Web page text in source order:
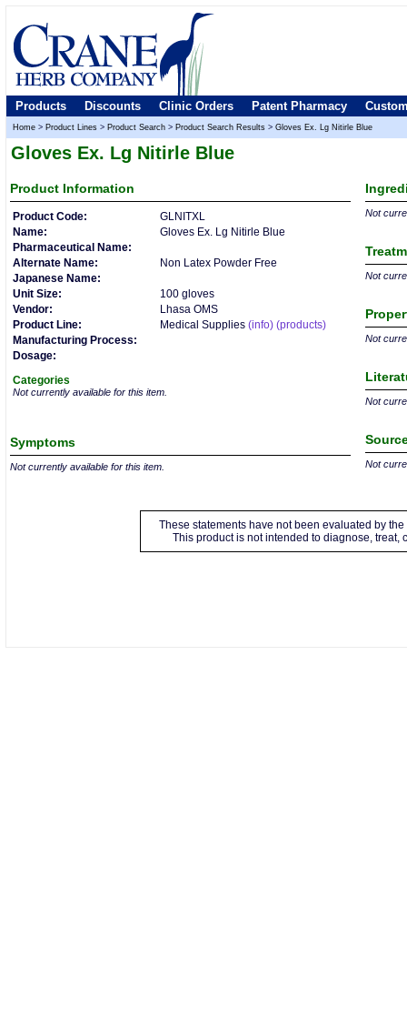
Products Discounts Clinic Orders Patent Pharmacy
Home > Product Lines > Product Search > Product Search Results > Gloves Ex. Lg Nitirle Blue
Gloves Ex. Lg Nitirle Blue
Product Information
Product Code:
GLNITXL
Name:
Gloves Ex. Lg Nitirle Blue
Pharmaceutical Name:
Alternate Name:
Non Latex Powder Free
Japanese Name:
Unit Size:
100 gloves
Vendor:
Lhasa OMS
Product Line:
Medical Supplies (info) (products)
Manufacturing Process:
Dosage:
Categories
Not currently available for this item.
Symptoms
Not currently available for this item.
Not
Not
Not
Not
Not
These statements have not been evaluated by
This product is not intended to diagnose, treat,